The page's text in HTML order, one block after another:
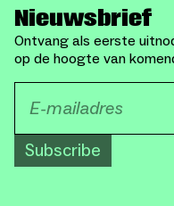
Nieuwsbrief
Ontvang als eerste
op de hoogte van
Subscribe